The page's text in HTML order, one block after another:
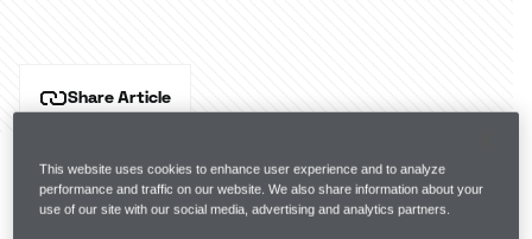
Share Article
McLaren Racing will run a second edition of its fan-
favourite Chrome livery on its McLaren Formula 1
This website uses cookies to enhance user experience and to analyze
performance and traffic on our website. We also share information about your
use of our site with our social media, advertising and analytics partners.